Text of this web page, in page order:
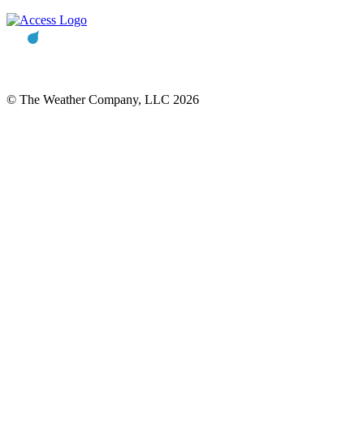
© The Weather Company, LLC 2026